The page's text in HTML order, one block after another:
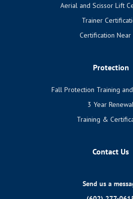
Aerial and Scissor Lift
Trainer
Certification Near
Protection
Fall Protection Training
3 Year
Training &
Contact Us
Send us a